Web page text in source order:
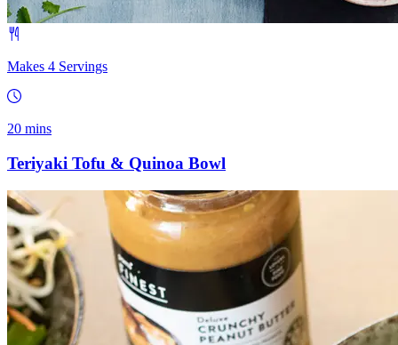
Makes 4 Servings
20 mins
Teriyaki Tofu & Quinoa Bowl